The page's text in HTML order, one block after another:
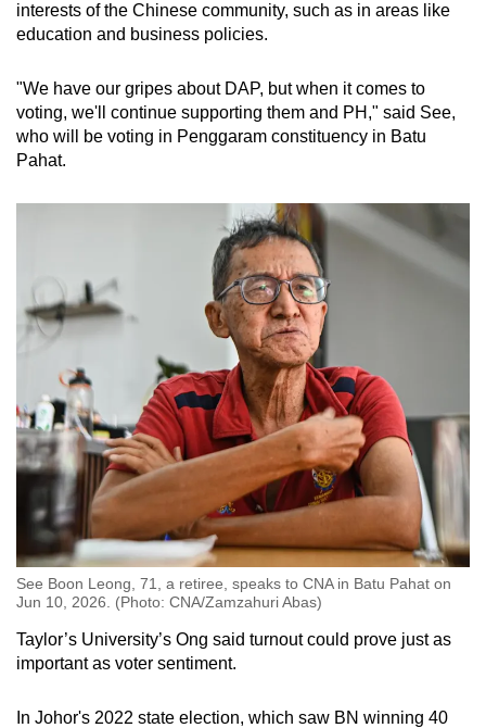
interests of the Chinese community, such as in areas like
education and business policies.
"We have our gripes about DAP, but when it comes to
voting, we'll continue supporting them and PH," said See,
who will be voting in Penggaram constituency in Batu
Pahat.
See Boon Leong, 71, a retiree, speaks to CNA in Batu Pahat on
Jun 10, 2026. (Photo: CNA/Zamzahuri Abas)
Taylor’s University’s Ong said turnout could prove just as
important as voter sentiment.
In Johor's 2022 state election, which saw BN winning 40